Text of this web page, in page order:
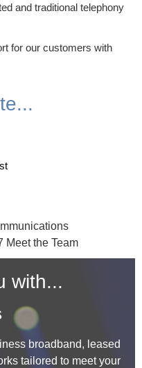
and traditional telephony
for our customers with
with...
broadband, leased
tailored to meet your